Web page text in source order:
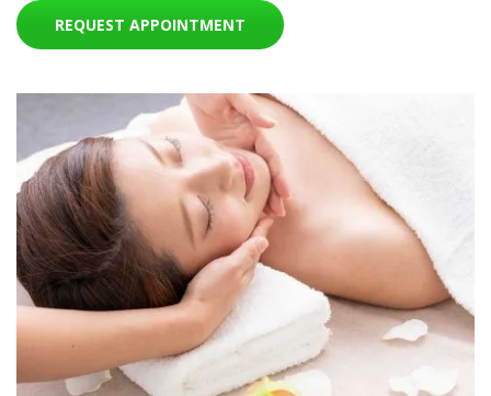
REQUEST APPOINTMENT